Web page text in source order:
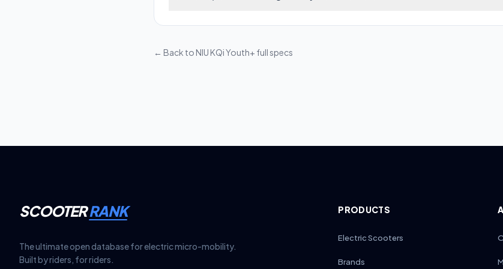
← Back to NIU KQi Youth+ full specs
SCOOTERRANK
The ultimate open database for electric micro-mobility.
Built by riders, for riders.
PRODUCTS
Electric Scooters
Brands